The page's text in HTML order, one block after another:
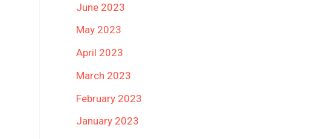
June 2023
May 2023
April 2023
March 2023
February 2023
January 2023